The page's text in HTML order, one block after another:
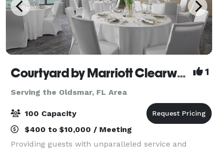
Courtyard by Marriott Clearwater Beach 1
Serving the Oldsmar, FL Area
100 Capacity
$400 to $10,000 / Meeting
Providing guests with unparalleled service and